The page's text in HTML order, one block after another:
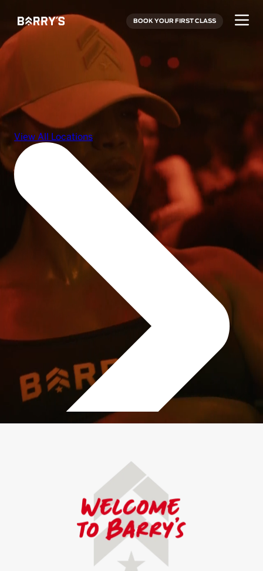
BOOK YOUR FIRST CLASS